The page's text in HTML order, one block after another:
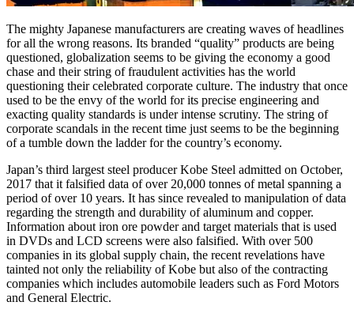
The mighty Japanese manufacturers are creating waves of headlines
for all the wrong reasons. Its branded “quality” products are being
questioned, globalization seems to be giving the economy a good
chase and their string of fraudulent activities has the world
questioning their celebrated corporate culture. The industry that once
used to be the envy of the world for its precise engineering and
exacting quality standards is under intense scrutiny. The string of
corporate scandals in the recent time just seems to be the beginning
of a tumble down the ladder for the country’s economy.
Japan’s third largest steel producer Kobe Steel admitted on October,
2017 that it falsified data of over 20,000 tonnes of metal spanning a
period of over 10 years. It has since revealed to manipulation of data
regarding the strength and durability of aluminum and copper.
Information about iron ore powder and target materials that is used
in DVDs and LCD screens were also falsified. With over 500
companies in its global supply chain, the recent revelations have
tainted not only the reliability of Kobe but also of the contracting
companies which includes automobile leaders such as Ford Motors
and General Electric.